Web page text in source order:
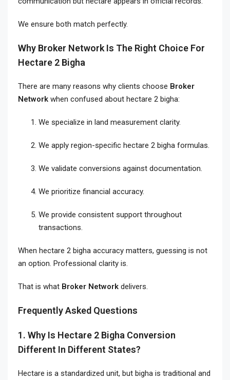
We ensure both match perfectly.
Why Broker Network Is The Right Choice For
Hectare 2 Bigha
There are many reasons why clients choose Broker
Network when confused about hectare 2 bigha:
We specialize in land measurement clarity.
We apply region-specific hectare 2 bigha formulas.
We validate conversions against documentation.
We prioritize financial accuracy.
We provide consistent support throughout
transactions.
When hectare 2 bigha accuracy matters, guessing is not
an option. Professional clarity is.
That is what Broker Network delivers.
Frequently Asked Questions
1. Why Is Hectare 2 Bigha Conversion
Different In Different States?
Hectare is a standardized unit, but bigha is traditional and